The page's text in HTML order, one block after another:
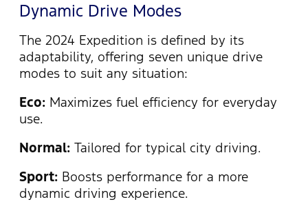
Dynamic Drive Modes
The 2024 Expedition is defined by its
adaptability, offering seven unique drive
modes to suit any situation:
Eco: Maximizes fuel efficiency for everyday
use.
Normal: Tailored for typical city driving.
Sport: Boosts performance for a more
dynamic driving experience.